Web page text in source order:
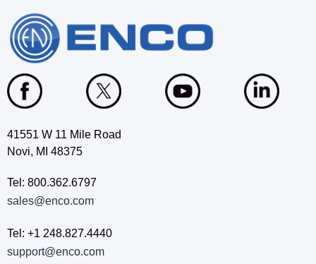
41551 W 11 Mile Road
Novi, MI 48375
Tel: 800.362.6797
sales@enco.com
Tel: +1 248.827.4440
support@enco.com